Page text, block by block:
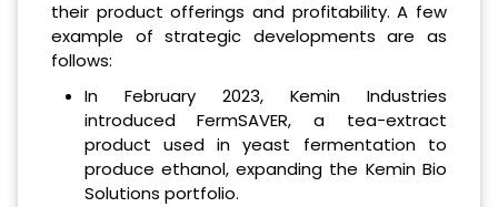
their product offerings and profitability. A few
example of strategic developments are as
follows:
In February 2023, Kemin Industries
introduced FermSAVER, a tea-extract
product used in yeast fermentation to
produce ethanol, expanding the Kemin Bio
Solutions portfolio.